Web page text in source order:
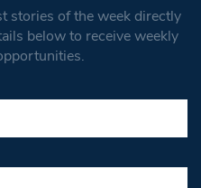
stories of the week directly
below to receive weekly